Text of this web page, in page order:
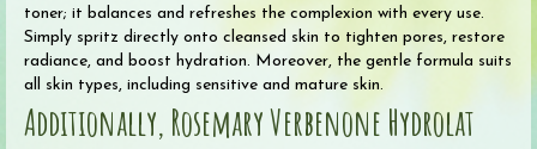
toner; it balances and refreshes the complexion with every use.
Simply spritz directly onto cleansed skin to tighten pores, restore
radiance, and boost hydration. Moreover, the gentle formula suits
all skin types, including sensitive and mature skin.
Additionally, Rosemary Verbenone Hydrolat